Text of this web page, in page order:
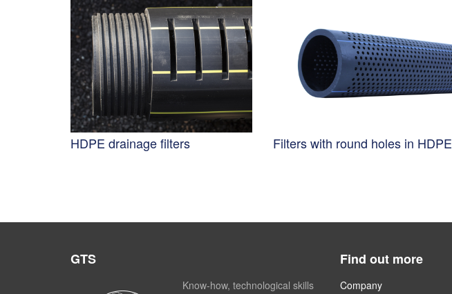
HDPE drainage filters Filters with round holes in HDPE
GTS
Know-how, technological skills
Find out more
Company